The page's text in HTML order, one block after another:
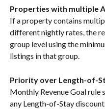
Properties with multiple
If a property contains
different nightly rates, the
group level using the
listings in that group.
Priority over Length-of-
Monthly Revenue Goal
any Length-of-Stay